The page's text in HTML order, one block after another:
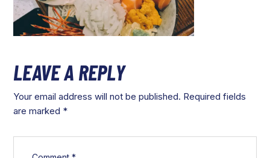
LEAVE A REPLY
Your email address will not be published. Required fields
are marked *